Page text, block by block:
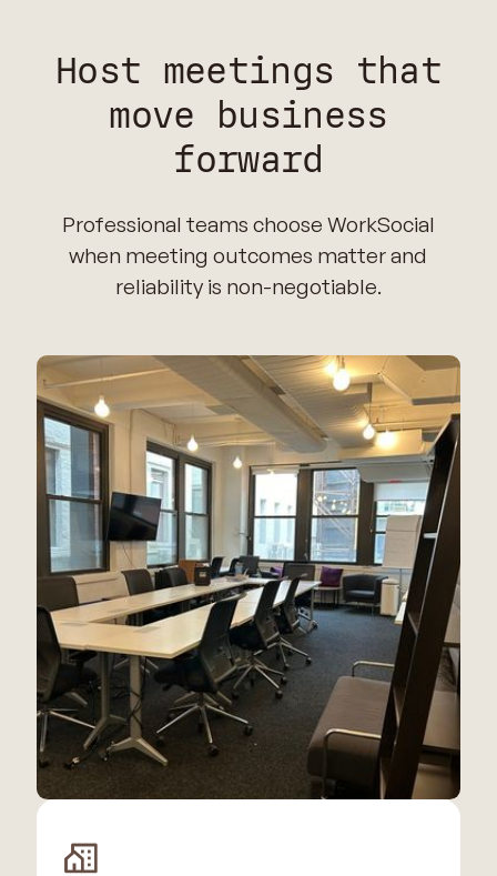
Host meetings that
move business
forward
Professional teams choose WorkSocial
when meeting outcomes matter and
reliability is non-negotiable.